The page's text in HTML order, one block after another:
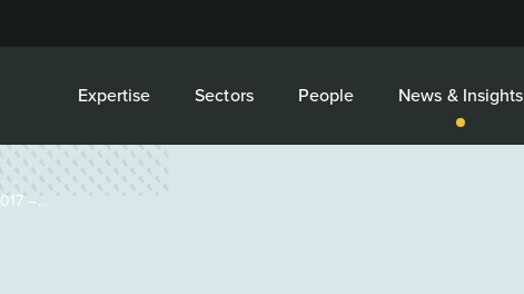
Expertise Sectors People News & Insights
–...